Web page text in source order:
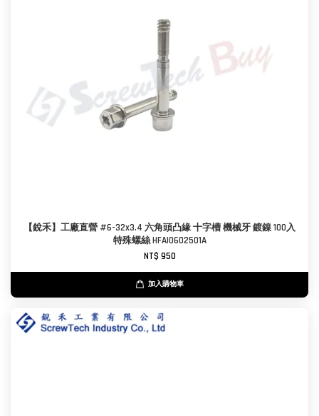
【銳禾】工廠直營 #6-32x3.4 六角頭凸緣 十字槽 機械牙 鍍鎳 100入
特殊螺絲 HFAI0602501A
NT$ 950
加入購物車